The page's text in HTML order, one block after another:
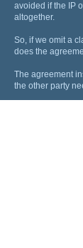
avoided if the IP
altogether.
So, if we omit a
does the
The agreement
the other party